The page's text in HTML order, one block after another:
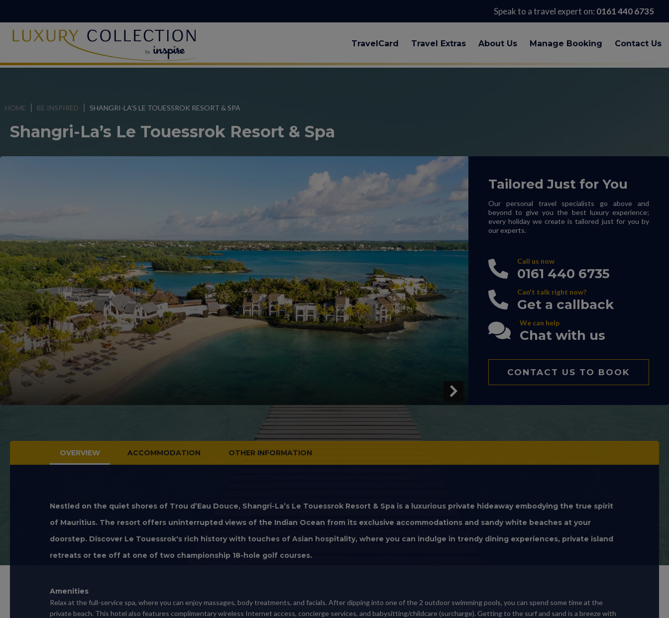
Speak to a travel expert on: 0161 440 6735
TravelCard Travel Extras About Us Manage Booking Contact Us
HOME BE INSPIRED SHANGRI-LA’S LE TOUESSROK RESORT & SPA
Shangri-La’s Le Touessrok Resort & Spa
Tailored Just for You
Our personal travel specialists go above and
beyond to give you the best luxury experience;
every holiday we create is tailored just for you by
our experts.
Call us now
0161 440 6735
Can't talk right now?
Get a callback
We can help
Chat with us
CONTACT US TO BOOK
OVERVIEW ACCOMMODATION OTHER INFORMATION
Nestled on the quiet shores of Trou d’Eau Douce, Shangri-La’s Le Touessrok Resort & Spa is a luxurious private hideaway embodying the true spirit
of Mauritius. The resort offers uninterrupted views of the Indian Ocean from its exclusive accommodations and sandy white beaches at your
doorstep. Discover Le Touessrok's rich history with touches of Asian hospitality, where you can indulge in trendy dining experiences, private island
retreats or tee off at one of two championship 18-hole golf courses.
Amenities
Relax at the full-service spa, where you can enjoy massages, body treatments, and facials. After dipping into one of the 2 outdoor swimming pools, you can spend some time at the
private beach. This hotel also features complimentary wireless Internet access, concierge services, and babysitting/childcare (surcharge). Getting to the surf and sand is a breeze with